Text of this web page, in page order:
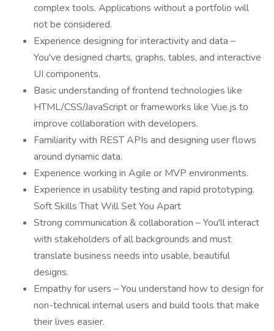
complex tools. Applications without a portfolio will
not be considered.
Experience designing for interactivity and data –
You've designed charts, graphs, tables, and interactive
UI components.
Basic understanding of frontend technologies like
HTML/CSS/JavaScript or frameworks like Vue.js to
improve collaboration with developers.
Familiarity with REST APIs and designing user flows
around dynamic data.
Experience working in Agile or MVP environments.
Experience in usability testing and rapid prototyping.
Soft Skills That Will Set You Apart
Strong communication & collaboration – You'll interact
with stakeholders of all backgrounds and must
translate business needs into usable, beautiful
designs.
Empathy for users – You understand how to design for
non-technical internal users and build tools that make
their lives easier.